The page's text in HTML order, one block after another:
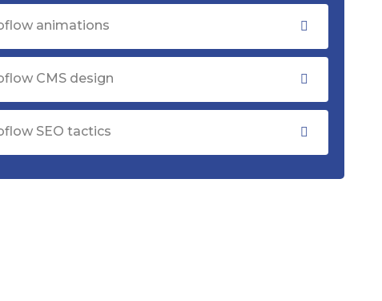
animations
CMS design
SEO tactics